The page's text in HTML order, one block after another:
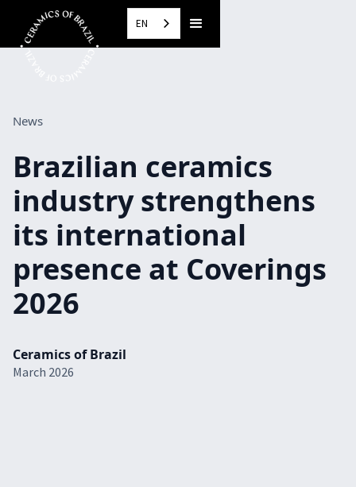
EN
News
Brazilian ceramics
industry strengthens
its international
presence at Coverings
2026
Ceramics of Brazil
March 2026